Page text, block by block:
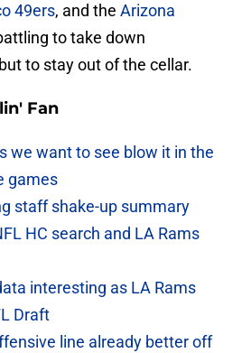
49ers, and the Arizona
to take down
to stay out of the cellar.
Fan
we want to see blow it in the
games
staff shake-up summary
HC search and LA Rams
interesting as LA Rams
Draft
line already better off